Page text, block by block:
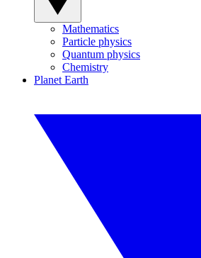
Mathematics
Particle physics
Quantum physics
Chemistry
Planet Earth